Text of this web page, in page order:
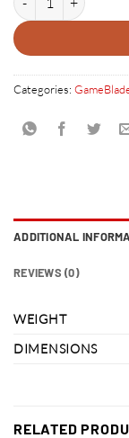
Categories:
ADDITIONAL
REVIEWS (0)
WEIGHT
DIMENSIONS
RELATED